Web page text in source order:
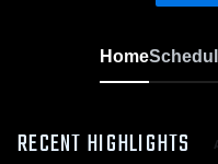
Home
RECENT HIGHLIGHTS